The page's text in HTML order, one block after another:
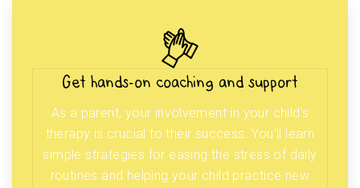
Get hands-on coaching and support
As a parent, your involvement in your child’s
therapy is crucial to their success. You’ll learn
simple strategies for easing the stress of daily
routines and helping your child practice new